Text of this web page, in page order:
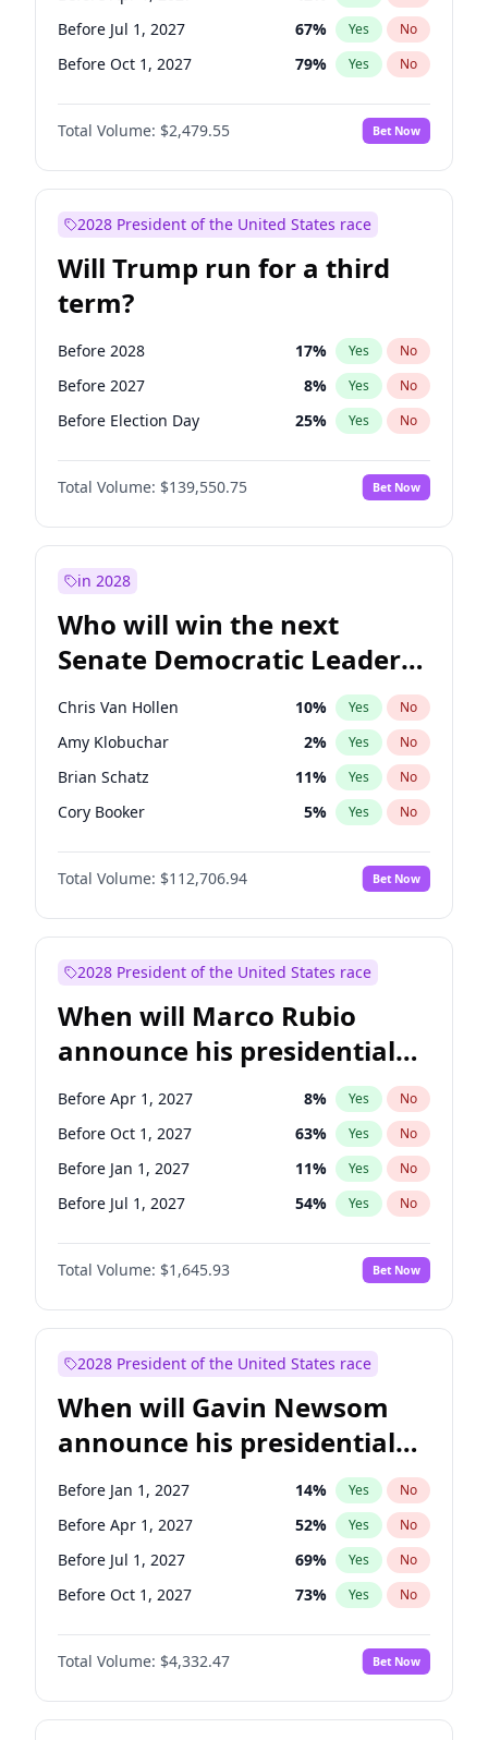
Before Jul 1, 2027 67% Yes No
Before Oct 1, 2027 79% Yes No
Total Volume: $2,479.55 Bet Now
2028 President of the United States race
Will Trump run for a third
term?
Before 2028 17% Yes No
Before 2027 8% Yes No
Before Election Day 25% Yes No
Total Volume: $139,550.75 Bet Now
in 2028
Who will win the next
Senate Democratic Leader
election?
Chris Van Hollen 10% Yes No
Amy Klobuchar 2% Yes No
Brian Schatz 11% Yes No
Cory Booker 5% Yes No
Chris Murphy 10%
Chuck Schumer No
Jon Ossoff 2% Yes No
Mark Warner 3% Yes
Patty Murray 8% Yes
Ruben Gallego 1% Yes No
Raphael Warnock 1% Yes No
Tammy Baldwin 2% Yes No
Total Volume: $112,706.94 Bet Now
2028 President of the United States race
When will Marco Rubio
announce his presidential
candidacy?
Before Apr 1, 2027 8% Yes No
Before Oct 1, 2027 63% Yes No
Before Jan 1, 2027 11% Yes No
Before Jul 1, 2027 54% Yes No
Total Volume: $1,645.93 Bet Now
2028 President of the United States race
When will Gavin Newsom
announce his presidential
candidacy?
Before Jan 1, 2027 14% Yes No
Before Apr 1, 2027 52% Yes No
Before Jul 1, 2027 69% Yes No
Before Oct 1, 2027 73% Yes No
Total Volume: $4,332.47 Bet Now